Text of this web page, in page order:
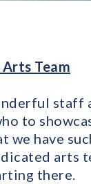
Team
staff
to
we have
arts
there.